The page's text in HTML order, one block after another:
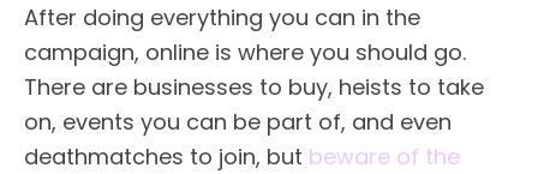
After doing everything you can in the
campaign, online is where you should go.
There are businesses to buy, heists to take
on, events you can be part of, and even
deathmatches to join, but beware of the